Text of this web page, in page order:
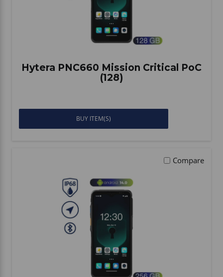
Hytera PNC660 Mission Critical PoC
(128)
BUY ITEM(S)
Compare